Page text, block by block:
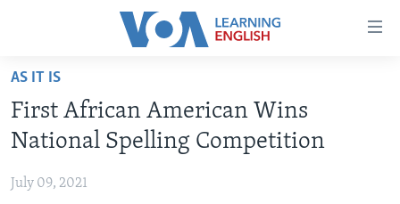
Accessibility
Skip
main
content
to
ABOUT LEARNING ENGLISH
BEGINNING LEVEL
INTERMEDIATE LEVEL
ADVANCED LEVEL
AS IT IS
First African American Wins
National Spelling Competition
July 09, 2021